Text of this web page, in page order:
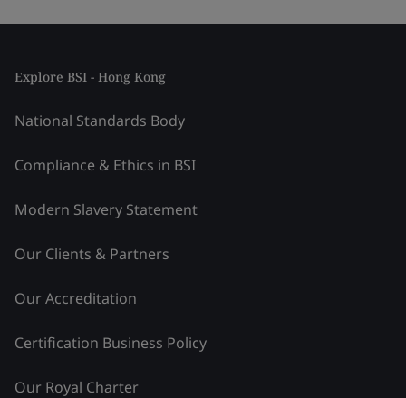
Explore BSI - Hong Kong
National Standards Body
Compliance & Ethics in BSI
Modern Slavery Statement
Our Clients & Partners
Our Accreditation
Certification Business Policy
Our Royal Charter